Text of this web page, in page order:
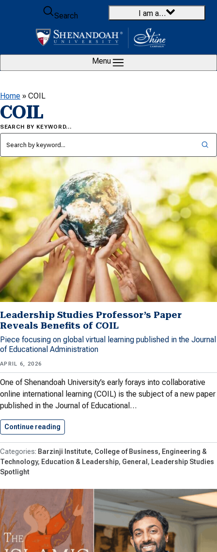
Skip to content
Search
I am a…
Menu
Home » COIL
COIL
SEARCH BY KEYWORD…
Leadership Studies Professor’s Paper
Reveals Benefits of COIL
Piece focusing on global virtual learning published in the Journal
of Educational Administration
APRIL 6, 2026
One of Shenandoah University’s early forays into collaborative
online international learning (COIL) is the subject of a new paper
published in the Journal of Educational…
Continue reading
Barzinji Institute College of Business, Engineering &
Technology Education & Leadership General
Leadership Studies
Spotlight